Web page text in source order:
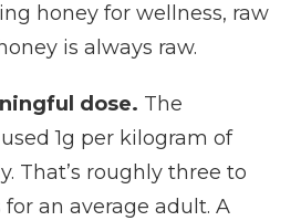
honey for wellness, raw
is always raw.
dose. The
1g per kilogram of
That’s roughly three to
an average adult. A